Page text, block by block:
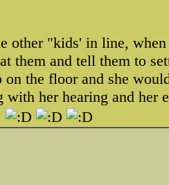
other "kids' in line,
them and tell them to
the floor and she
with her hearing and her